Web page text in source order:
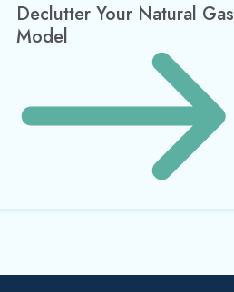
Declutter Your Natural Gas
Model